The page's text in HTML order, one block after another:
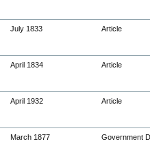
July 1833 Article
April 1834 Article
April 1932 Article
March 1877 Government